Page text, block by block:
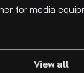
for media
View all